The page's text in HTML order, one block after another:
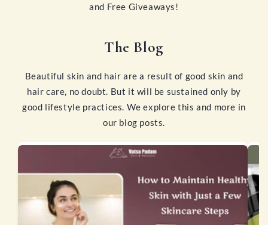
and Free Giveaways!
The Blog
Beautiful skin and hair are a result of good skin and
hair care, no doubt. But it will be sustained only by
good lifestyle practices. We explore this and more in
our blog posts.